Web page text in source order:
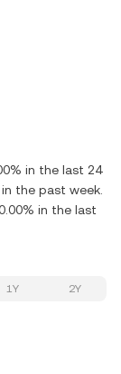
in the last 24
the past week.
in the last
1Y 2Y